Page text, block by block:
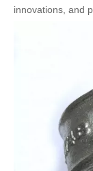
innovations, and